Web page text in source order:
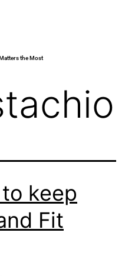
the Most
keep
Fit